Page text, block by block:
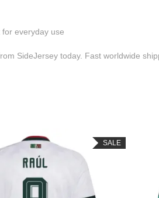
everyday use
SideJersey today. Fast worldwide
SALE